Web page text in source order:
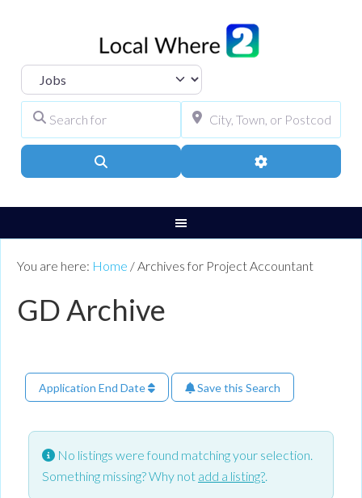
Select search type
Advanced Filters
You are here: Home / Archives for Project Accountant
GD Archive
Application End Date Save this Search
No listings were found matching your selection.
Something missing? Why not add a listing?.